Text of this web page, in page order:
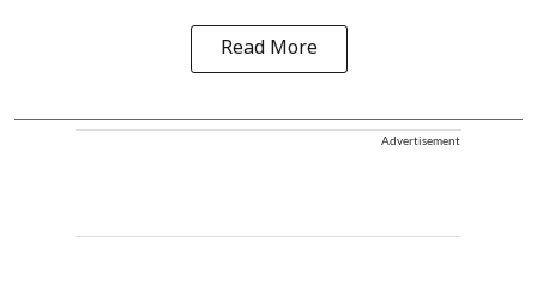
Read More
Advertisement